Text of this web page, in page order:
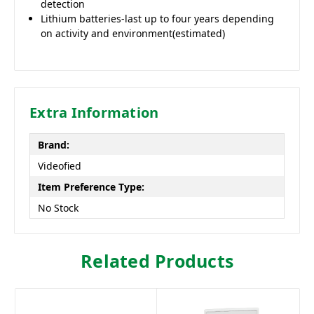
detection
Lithium batteries-last up to four years depending
on activity and environment(estimated)
Extra Information
Brand:
Videofied
Item Preference Type:
No Stock
Related Products